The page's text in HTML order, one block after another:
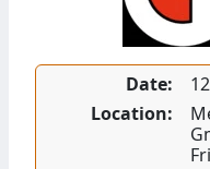
Date:
Location: